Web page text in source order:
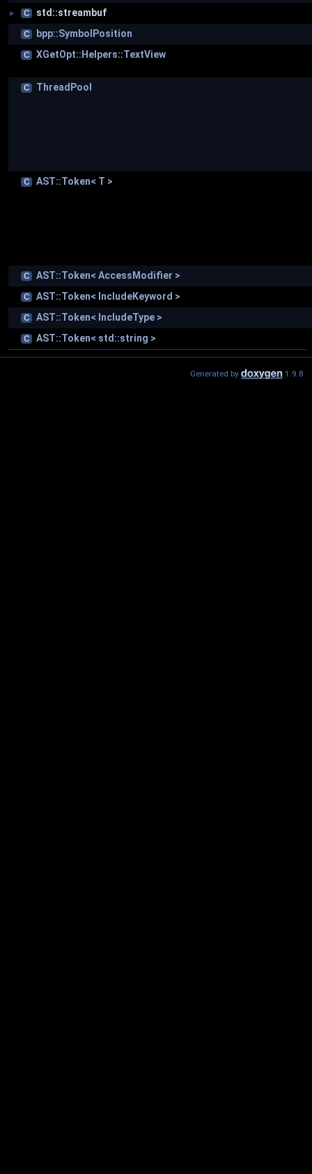
► C std::streambuf
C bpp::SymbolPosition
C XGetOpt::Helpers::TextView
C ThreadPool
C AST::Token< T >
C AST::Token< AccessModifier >
C AST::Token< IncludeKeyword >
C AST::Token< IncludeType >
C AST::Token< std::string >
Generated by 1.9.8